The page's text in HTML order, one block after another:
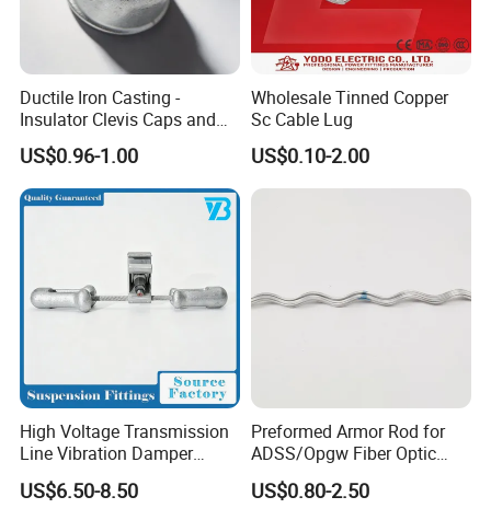
Ductile Iron Casting -
Insulator Clevis Caps and
Line Fittings -Shell
Moulding
US$0.96-1.00
Wholesale Tinned Copper
Sc Cable Lug
US$0.10-2.00
High Voltage Transmission
Line Vibration Damper
Power Fitting
US$6.50-8.50
Preformed Armor Rod for
ADSS/Opgw Fiber Optic
Cable Protection
US$0.80-2.50